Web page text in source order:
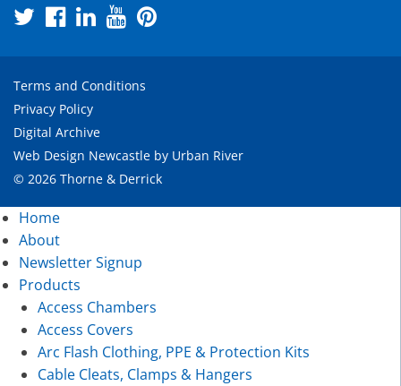
Terms and Conditions
Privacy Policy
Digital Archive
Web Design Newcastle by Urban River
© 2026 Thorne & Derrick
Home
About
Newsletter Signup
Products
Access Chambers
Access Covers
Arc Flash Clothing, PPE & Protection Kits
Cable Cleats, Clamps & Hangers